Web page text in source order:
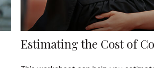
Estimating the Cost of